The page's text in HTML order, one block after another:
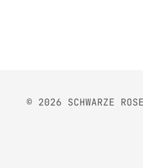
© 2026 SCHWARZE